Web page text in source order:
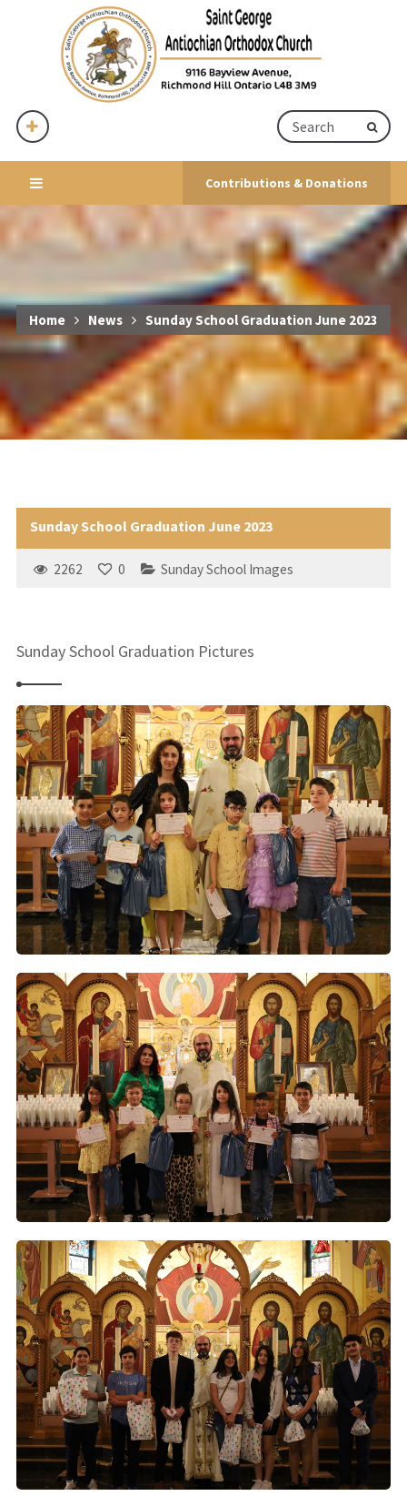
Contributions & Donations
Home News Sunday School Graduation June 2023
Sunday School Graduation June 2023
2262 0 Sunday School Images
Sunday School Graduation Pictures